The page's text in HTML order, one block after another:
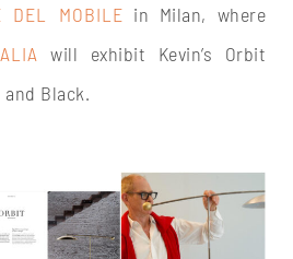
DEL MOBILE in Milan, where
will exhibit Kevin’s Orbit
Black.